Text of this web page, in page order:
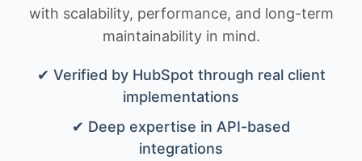
with scalability, performance, and long-term
maintainability in mind.
✔ Verified by HubSpot through real client
implementations
✔ Deep expertise in API-based
integrations